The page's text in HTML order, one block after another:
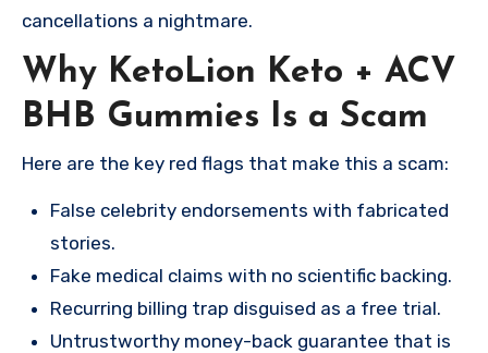
cancellations a nightmare.
Why KetoLion Keto + ACV
BHB Gummies Is a Scam
Here are the key red flags that make this a scam:
False celebrity endorsements with fabricated
stories.
Fake medical claims with no scientific backing.
Recurring billing trap disguised as a free trial.
Untrustworthy money-back guarantee that is